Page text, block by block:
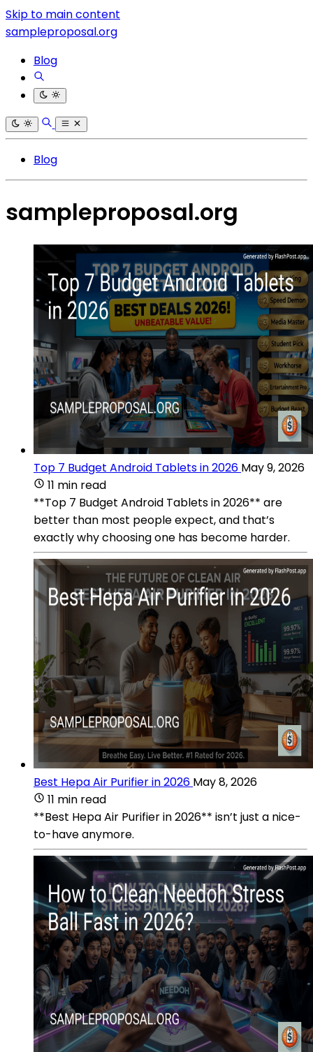
Skip to main content
sampleproposal.org
Blog
Blog
sampleproposal.org
Top 7 Budget Android Tablets in 2026 May 9, 2026
11 min read
**Top 7 Budget Android Tablets in 2026** are
better than most people expect, and that’s
exactly why choosing one has become harder.
Best Hepa Air Purifier in 2026 May 8, 2026
11 min read
**Best Hepa Air Purifier in 2026** isn’t just a nice-
to-have anymore.